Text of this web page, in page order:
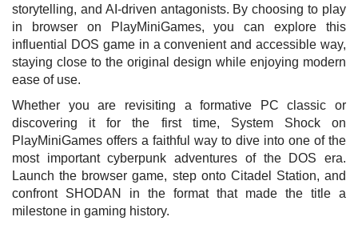
storytelling, and AI-driven antagonists. By choosing to play
in browser on PlayMiniGames, you can explore this
influential DOS game in a convenient and accessible way,
staying close to the original design while enjoying modern
ease of use.
Whether you are revisiting a formative PC classic or
discovering it for the first time, System Shock on
PlayMiniGames offers a faithful way to dive into one of the
most important cyberpunk adventures of the DOS era.
Launch the browser game, step onto Citadel Station, and
confront SHODAN in the format that made the title a
milestone in gaming history.